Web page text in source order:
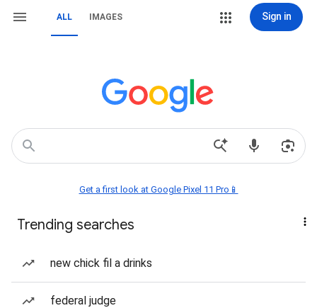
ALL IMAGES Sign in
Get a first look at Google Pixel 11 Pro📱
Trending searches
new chick fil a drinks
federal judge